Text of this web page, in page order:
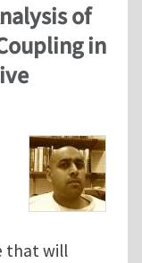
of
in
that will